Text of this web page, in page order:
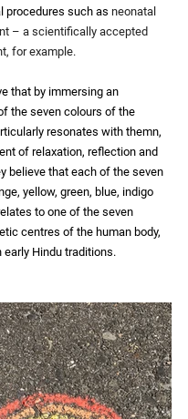
procedures such as neonatal
– a scientifically accepted
for example.
that by immersing an
the seven colours of the
resonates with themn,
of relaxation, reflection and
believe that each of the seven
yellow, green, blue, indigo
to one of the seven
centres of the human body,
Hindu traditions.